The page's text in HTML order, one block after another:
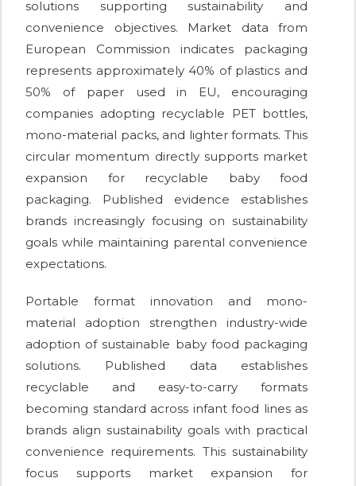
solutions supporting sustainability and
convenience objectives. Market data from
European Commission indicates packaging
represents approximately 40% of plastics and
50% of paper used in EU, encouraging
companies adopting recyclable PET bottles,
mono-material packs, and lighter formats. This
circular momentum directly supports market
expansion for recyclable baby food
packaging. Published evidence establishes
brands increasingly focusing on sustainability
goals while maintaining parental convenience
expectations.
Portable format innovation and mono-
material adoption strengthen industry-wide
adoption of sustainable baby food packaging
solutions. Published data establishes
recyclable and easy-to-carry formats
becoming standard across infant food lines as
brands align sustainability goals with practical
convenience requirements. This sustainability
focus supports market expansion for